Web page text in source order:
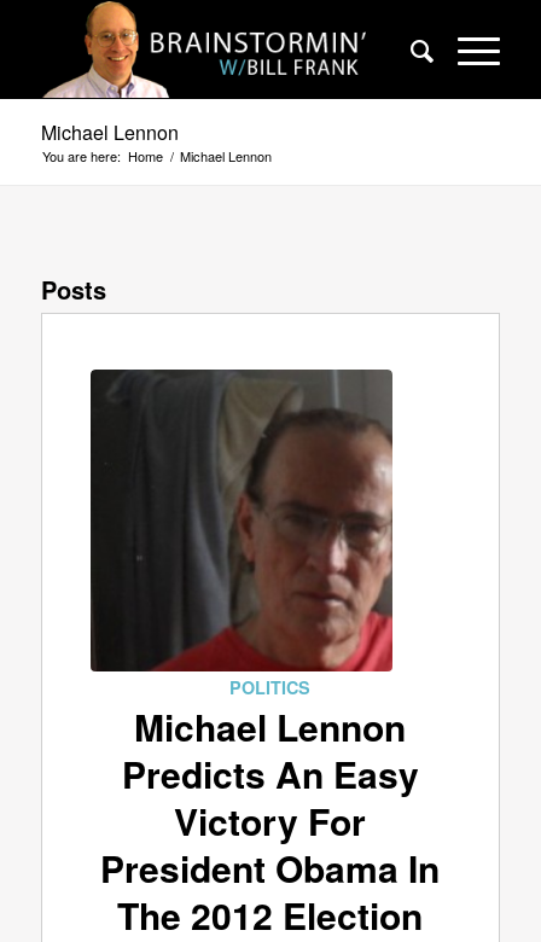
Michael Lennon
You are here: Home / Michael Lennon
Posts
POLITICS
Michael Lennon
Predicts An Easy
Victory For
President Obama In
The 2012 Election